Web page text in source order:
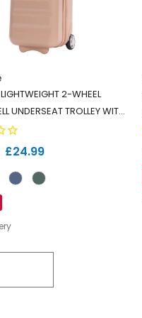
2-WHEEL
UNDERSEAT TROLLEY WITH
ECO-FRIENDLY INTERIOR -
- BEIGE
£24.99